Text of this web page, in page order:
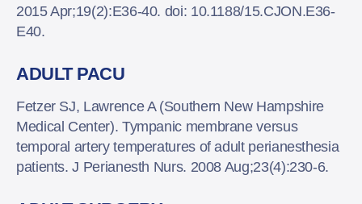
2015 Apr;19(2):E36-40. doi: 10.1188/15.CJON.E36-
E40.
ADULT PACU
Fetzer SJ, Lawrence A (Southern New Hampshire
Medical Center). Tympanic membrane versus
temporal artery temperatures of adult perianesthesia
patients. J Perianesth Nurs. 2008 Aug;23(4):230-6.